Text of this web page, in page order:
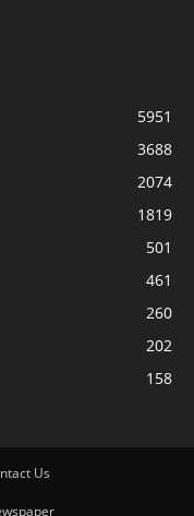
5951
3688
2074
1819
501
461
260
202
158
Us